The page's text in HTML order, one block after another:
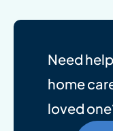
Need
home
loved